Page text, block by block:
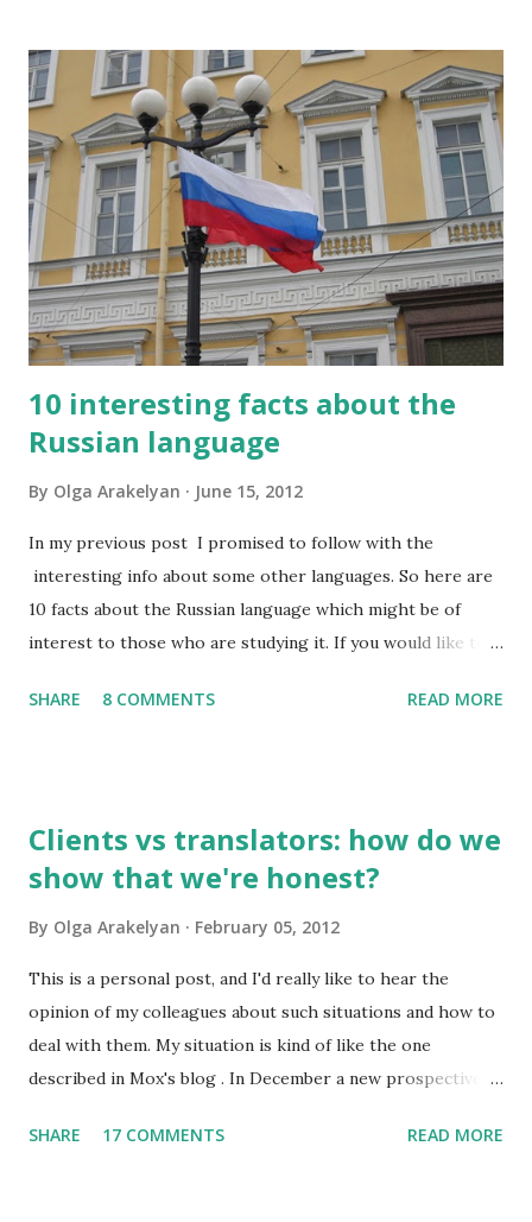
10 interesting facts about the
Russian language
By Olga Arakelyan June 15, 2012
In my previous post I promised to follow with the
interesting info about some other languages. So here are
10 facts about the Russian language which might be of
interest to those who are studying it. If you would like to
to you by email. So, what do I find interesting about my
speech. A high school graduate's vocabulary usually has
1,500 to 4,000 words. Those who have graduated from a
vocabulary consisting of approximately 8,000 words. 2. It's
compulsory for all astronauts in the international space
station to learn Russian, so we can call it an international
language of space :)
SHARE 8 COMMENTS READ MORE
Clients vs translators: how do we
show that we're honest?
By Olga Arakelyan February 05, 2012
This is a personal post, and I'd really like to hear the
opinion of my colleagues about such situations and how to
deal with them. My situation is kind of like the one
described in Mox's blog . In December a new prospective
project. When I read the overall description of the project,
SHARE 17 COMMENTS READ MORE